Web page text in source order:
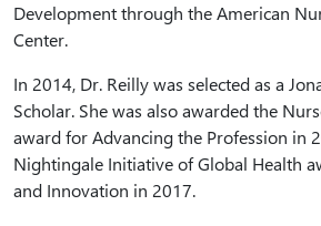
Development through the American
Center.
In 2014, Dr. Reilly was selected as a
Scholar. She was also awarded the
award for Advancing the Profession in
Nightingale Initiative of Global Health
and Innovation in 2017.